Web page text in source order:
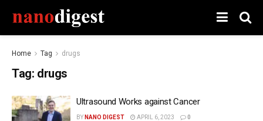
Home Tag drugs
Tag: drugs
Ultrasound Works against Cancer
BY NANO DIGEST APRIL 6, 2023 0